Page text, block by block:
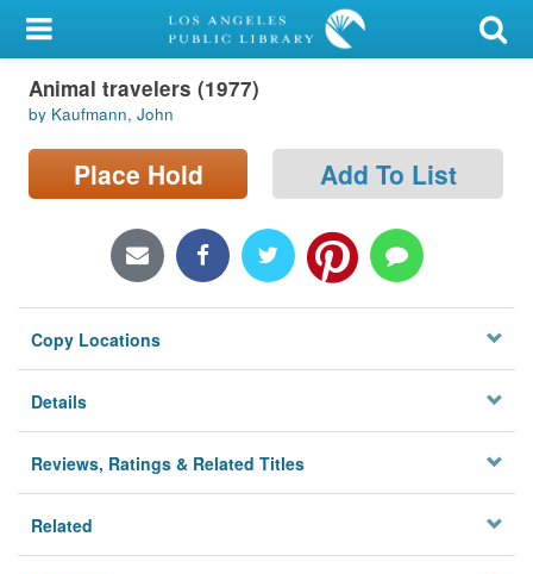
My Account
Library Card
Sign In
Locations/Hours (external
Privacy
Animal travelers (1977)
by Kaufmann, John
Place Hold Add To List
Copy Locations
Details
Reviews, Ratings & Related Titles
Related